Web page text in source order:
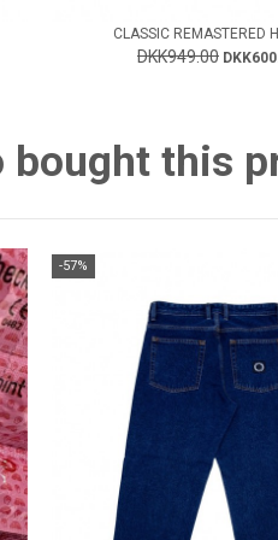
CLASSIC REMASTERED
DKK949.00
bought this
-57%